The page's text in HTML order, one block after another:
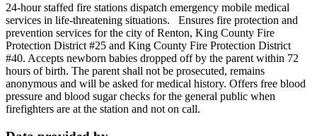
24-hour staffed fire stations dispatch emergency mobile medical
services in life-threatening situations. Ensures fire protection and
prevention services for the city of Renton, King County Fire
Protection District #25 and King County Fire Protection District
#40. Accepts newborn babies dropped off by the parent within 72
hours of birth. The parent shall not be prosecuted, remains
anonymous and will be asked for medical history. Offers free blood
pressure and blood sugar checks for the general public when
firefighters are at the station and not on call.